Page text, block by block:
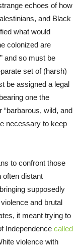
echoes of how
and Black
what would
colonized are
and so must be
set of (harsh)
be assigned a legal
one the
wild, and
necessary to keep
to confront those
often distant
supposedly
and brutal
it meant trying to
Independence called
violence with